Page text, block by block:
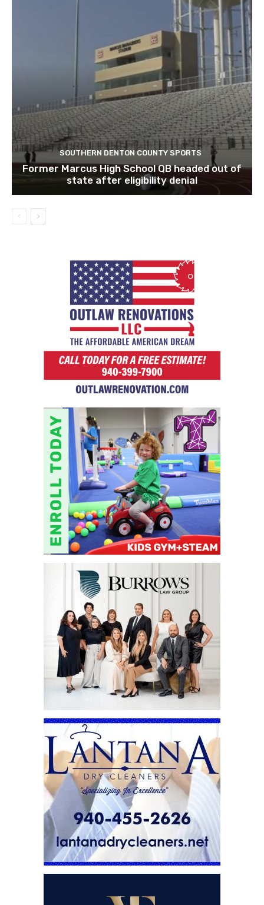
SOUTHERN DENTON COUNTY SPORTS
Former Marcus High School QB headed out of
state after eligibility denial